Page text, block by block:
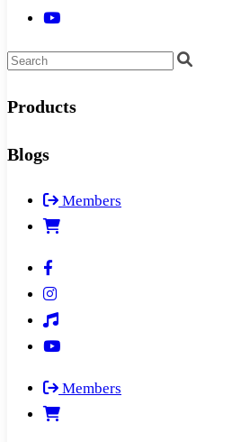
Products
Blogs
Members
Members